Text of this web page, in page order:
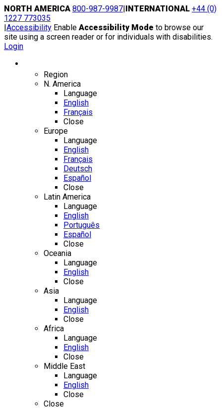
Skip
to
content
NORTH AMERICA 800-987-9987|INTERNATIONAL +44 (0)
1227 773035
|Accessibility Enable Accessibility Mode to browse our
site using a screen reader or for individuals with disabilities.
Login
Region
N. America
Language
English
Français
Close
Europe
Language
English
Français
Deutsch
Español
Close
Latin America
Language
English
Português
Español
Close
Oceania
Language
English
Close
Asia
Language
English
Close
Africa
Language
English
Close
Middle East
Language
English
Close
Close